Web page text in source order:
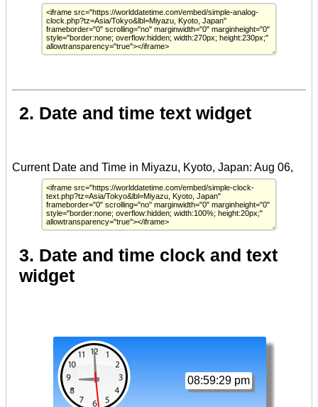
2. Date and time text widget
3. Date and time clock and text
widget